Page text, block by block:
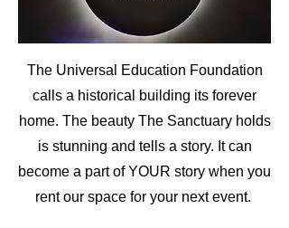
The Universal Education Foundation
calls a historical building its forever
home. The beauty The Sanctuaryholds
is stunning and tells a story. It can
become a part of YOUR story when you
rent our space for your next event.